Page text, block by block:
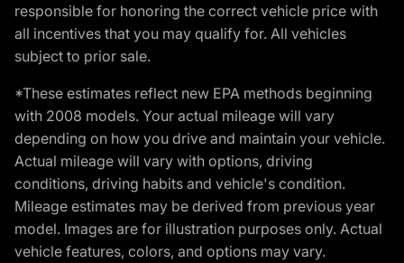
responsible for honoring the correct vehicle price with
all incentives that you may qualify for. All vehicles
subject to prior sale.
*These estimates reflect new EPA methods beginning
with 2008 models. Your actual mileage will vary
depending on how you drive and maintain your vehicle.
Actual mileage will vary with options, driving
conditions, driving habits and vehicle's condition.
Mileage estimates may be derived from previous year
model. Images are for illustration purposes only. Actual
vehicle features, colors, and options may vary.